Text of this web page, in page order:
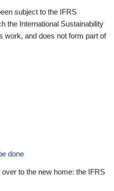
subject to the IFRS
the International Sustainability
work, and does not form part of
done
to the new home: the IFRS